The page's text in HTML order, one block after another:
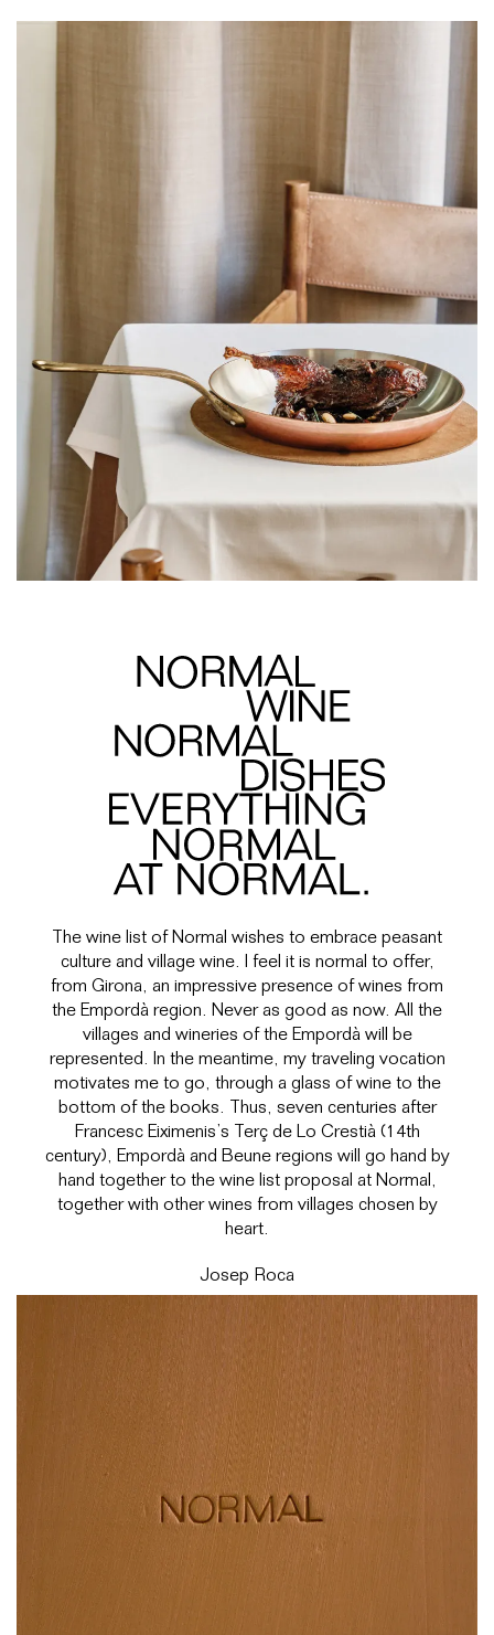
The wine list of Normal wishes to embrace peasant
culture and village wine. I feel it is normal to offer,
from Girona, an impressive presence of wines from
the Empordà region. Never as good as now. All the
villages and wineries of the Empordà will be
represented. In the meantime, my traveling vocation
motivates me to go, through a glass of wine to the
bottom of the books. Thus, seven centuries after
Francesc Eiximenis’s Terç de Lo Crestià (14th
century), Empordà and Beune regions will go hand by
hand together to the wine list proposal at Normal,
together with other wines from villages chosen by
heart.
Josep Roca